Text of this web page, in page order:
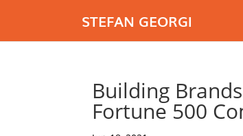
STEFAN GEORGI
Building
Fortune 500